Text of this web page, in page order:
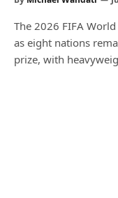
The 2026 FIFA
as eight nations
prize, with